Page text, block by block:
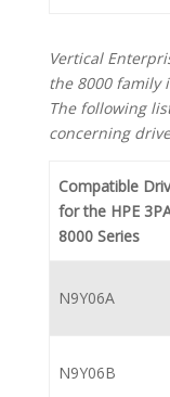
Vertical
the 8000 family
The following
concerning
Compatible
for the HPE
8000 Series
N9Y06A
N9Y06B